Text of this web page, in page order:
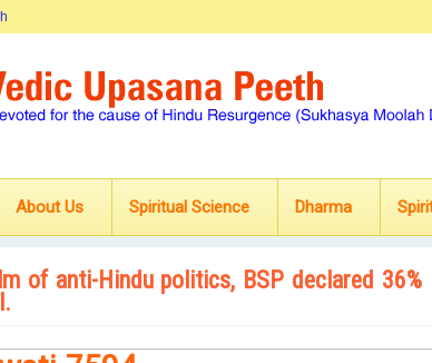
About Us Spiritual Science Dharma
of anti-Hindu politics, BSP declared